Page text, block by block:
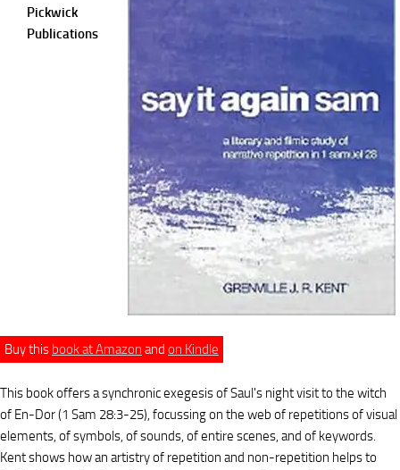
Pickwick
Publications
Buy this book at Amazon and on Kindle
This book offers a synchronic exegesis of Saul's night visit to the witch
of En-Dor (1 Sam 28:3-25), focussing on the web of repetitions of visual
elements, of symbols, of sounds, of entire scenes, and of keywords.
Kent shows how an artistry of repetition and non-repetition helps to